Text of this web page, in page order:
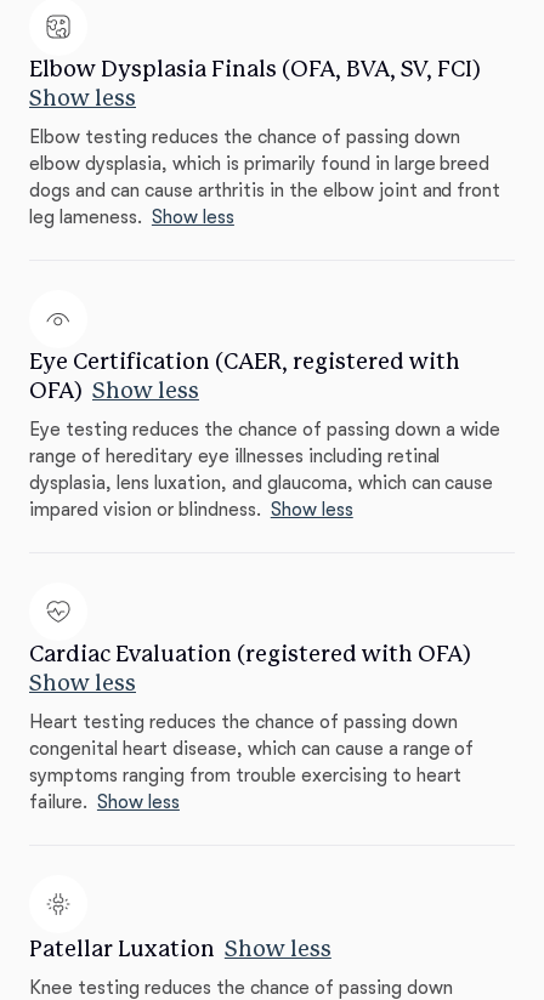
Elbow Dysplasia Finals (OFA, BVA, SV, FCI)
Show less
Elbow testing reduces the chance of passing down
elbow dysplasia, which is primarily found in large breed
dogs and can cause arthritis in the elbow joint and front
leg lameness. Show less
Eye Certification (CAER, registered with
OFA) Show less
Eye testing reduces the chance of passing down a wide
range of hereditary eye illnesses including retinal
dysplasia, lens luxation, and glaucoma, which can cause
impared vision or blindness. Show less
Cardiac Evaluation (registered with OFA)
Show less
Heart testing reduces the chance of passing down
congenital heart disease, which can cause a range of
symptoms ranging from trouble exercising to heart
failure. Show less
Patellar Luxation Show less
Knee testing reduces the chance of passing down